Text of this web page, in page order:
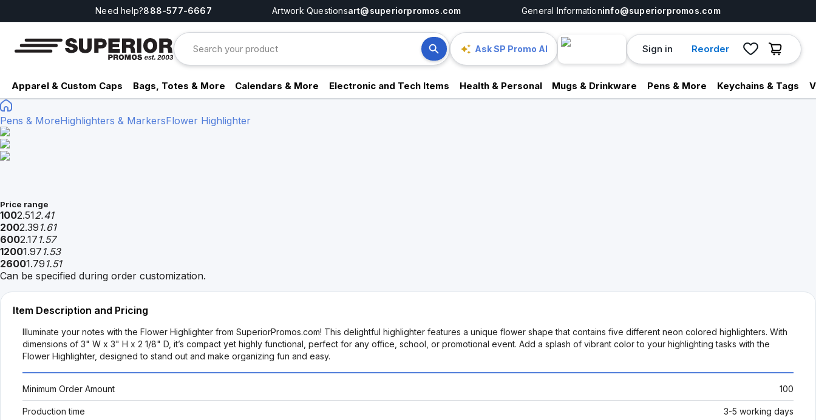
Need help?888-577-6667 Artwork Questionsart@superiorpromos.com General Informationinfo@superiorpromos.com
Ask SP Promo AI Sign in Reorder
Apparel & Custom Caps Bags, Totes & More Calendars & More Electronic and Tech Items Health & Personal Mugs & Drinkware Pens & More Keychains & Tags
Pens & MoreHighlighters & MarkersFlower Highlighter
Price range
1002.512.41
2002.39 1.61
6002.17 1.57
12001.97 1.53
26001.79 1.51
Can be specified during order customization.
Item Description and Pricing
Illuminate your notes with the Flower Highlighter from SuperiorPromos.com! This delightful highlighter features a unique flower shape that contains five different neon colored highlighters. With
dimensions of 3" W x 3" H x 2 1/8" D, it’s compact yet highly functional, perfect for any office, school, or promotional event. Add a splash of vibrant color to your highlighting tasks with the
Flower Highlighter, designed to stand out and make organizing fun and easy.
Minimum Order Amount 100
Production time 3-5 working days